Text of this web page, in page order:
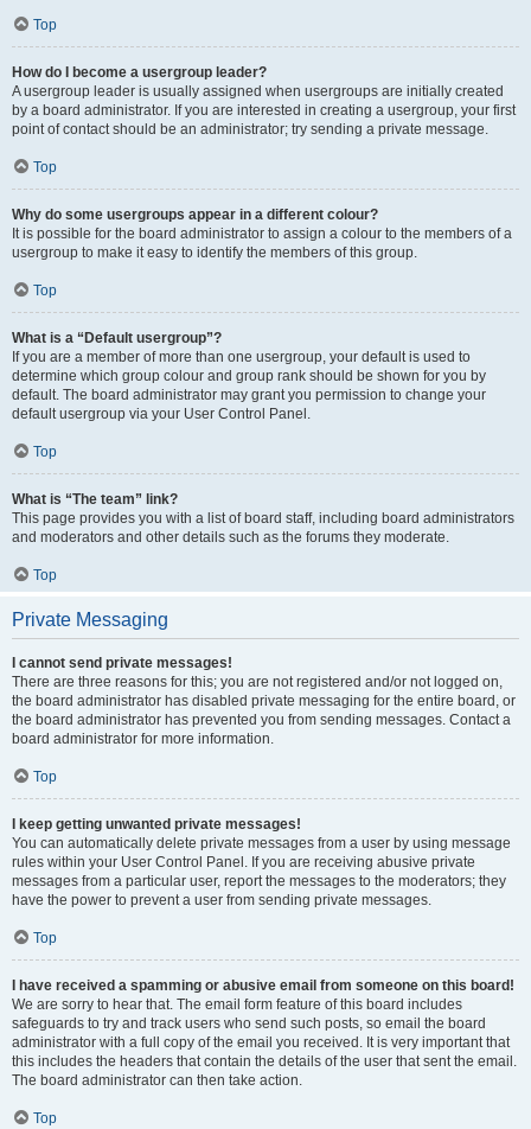
Top
How do I become a usergroup leader?
A usergroup leader is usually assigned when usergroups are initially created
by a board administrator. If you are interested in creating a usergroup, your first
point of contact should be an administrator; try sending a private message.
Top
Why do some usergroups appear in a different colour?
It is possible for the board administrator to assign a colour to the members of a
usergroup to make it easy to identify the members of this group.
Top
What is a “Default usergroup”?
If you are a member of more than one usergroup, your default is used to
determine which group colour and group rank should be shown for you by
default. The board administrator may grant you permission to change your
default usergroup via your User Control Panel.
Top
What is “The team” link?
This page provides you with a list of board staff, including board administrators
and moderators and other details such as the forums they moderate.
Top
Private Messaging
I cannot send private messages!
There are three reasons for this; you are not registered and/or not logged on,
the board administrator has disabled private messaging for the entire board, or
the board administrator has prevented you from sending messages. Contact a
board administrator for more information.
Top
I keep getting unwanted private messages!
You can automatically delete private messages from a user by using message
rules within your User Control Panel. If you are receiving abusive private
messages from a particular user, report the messages to the moderators; they
have the power to prevent a user from sending private messages.
Top
I have received a spamming or abusive email from someone on this board!
We are sorry to hear that. The email form feature of this board includes
safeguards to try and track users who send such posts, so email the board
administrator with a full copy of the email you received. It is very important that
this includes the headers that contain the details of the user that sent the email.
The board administrator can then take action.
Top